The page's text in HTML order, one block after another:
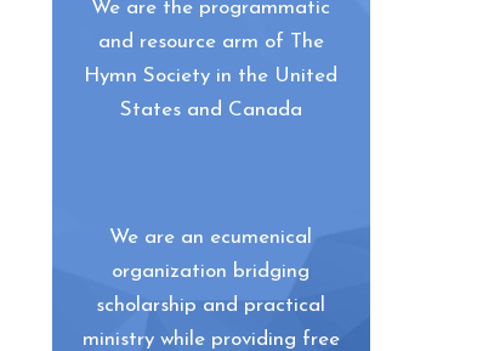
We are the programmatic
and resource arm of The
Hymn Society in the United
States and Canada
We are an ecumenical
organization bridging
scholarship and practical
ministry while providing free